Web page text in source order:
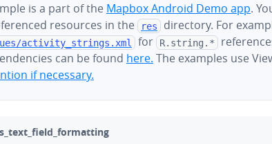
is a part of the Mapbox Android Demo app.
resources in the
res directory. For
activity_strings.xml for R.string.*
can be found here. The examples use
if necessary.